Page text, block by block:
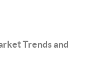
Trends and